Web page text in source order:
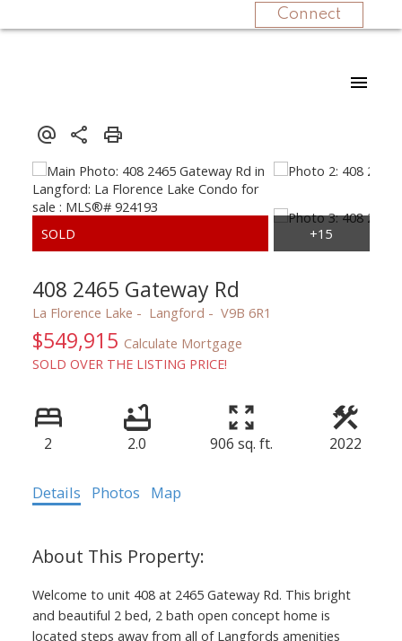
Connect
408 2465 Gateway Rd
La Florence Lake Langford V9B 6R1
$549,915 Calculate Mortgage
SOLD OVER THE LISTING PRICE!
2 2.0 906 sq. ft. 2022
Details Photos Map
Welcome to unit 408 at 2465 Gateway Rd. This bright
and beautiful 2 bed, 2 bath open concept home is
located steps away from all of Langfords amenities